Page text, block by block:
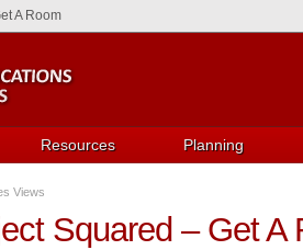
A Room
Resources Planning
Views
Squared – Get A